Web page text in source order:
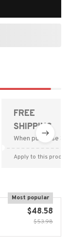
FREE
SHIPPING
When purchase
Apply to this
Most popular
$48.58
$53.98